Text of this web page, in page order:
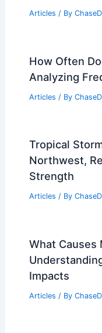
Articles / By
How Often
Analyzing
Articles / By
Tropical
Northwest,
Strength
Articles / By
What Causes
Impacts
Articles / By